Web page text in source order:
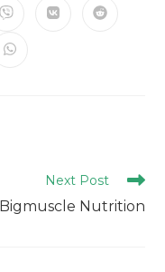
Next Post
Nutrition